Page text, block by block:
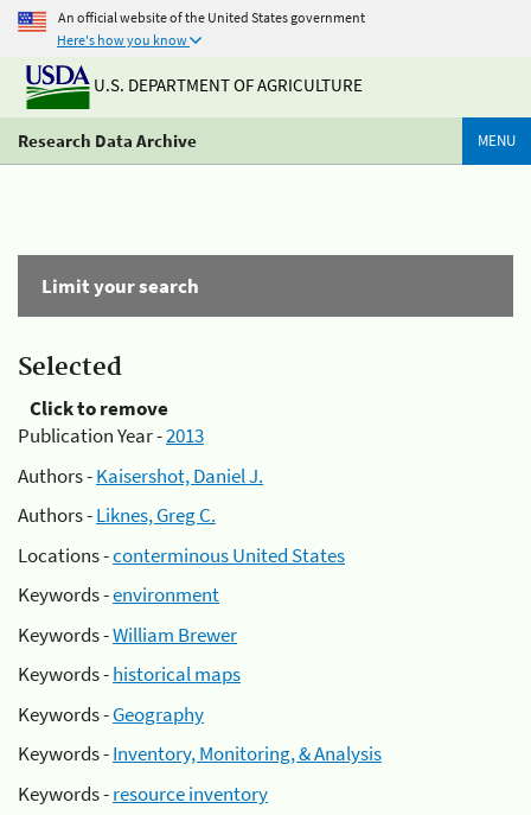
An official website of the United States government
Here's how you know
U.S. DEPARTMENT OF AGRICULTURE
Research Data Archive MENU
Limit your search
Selected
Click to remove
Publication Year -2013
Authors -Kaisershot, Daniel J.
Authors -Liknes, Greg C.
Locations -conterminous United States
Keywords -environment
Keywords -William Brewer
Keywords -historical maps
Keywords -Geography
Keywords -Inventory, Monitoring, & Analysis
Keywords -resource inventory